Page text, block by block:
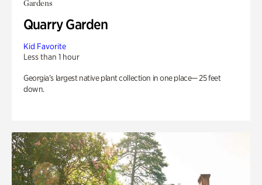
Gardens
Quarry Garden
Kid Favorite
Less than 1 hour
Georgia’s largest native plant collection in one place— 25 feet
down.